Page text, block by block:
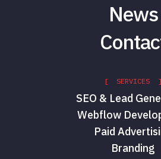
News
[ SERVICES ]
SEO & Lead
Webflow
Paid
Branding